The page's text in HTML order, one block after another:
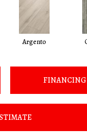
Argento
FINANCING